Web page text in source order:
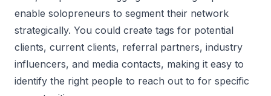
enable solopreneurs to segment their network
strategically. You could create tags for potential
clients, current clients, referral partners, industry
influencers, and media contacts, making it easy to
identify the right people to reach out to for specific